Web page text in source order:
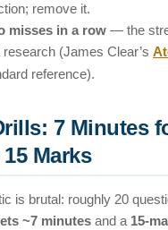
remove it.
misses in a row — the
(James Clear’s
reference).
7 Minutes
Marks
is brutal: roughly 20
~7 minutes and a 15-